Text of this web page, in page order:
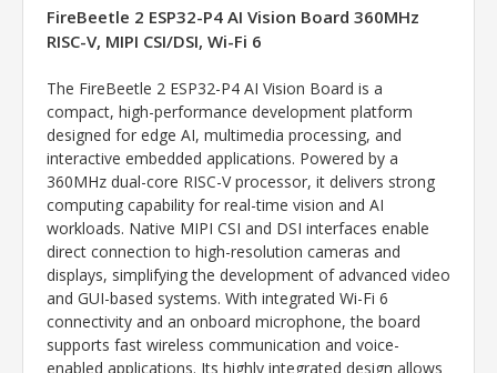
FireBeetle 2 ESP32-P4 AI Vision Board 360MHz
RISC-V, MIPI CSI/DSI, Wi-Fi 6
The FireBeetle 2 ESP32-P4 AI Vision Board is a
compact, high-performance development platform
designed for edge AI, multimedia processing, and
interactive embedded applications. Powered by a
360MHz dual-core RISC-V processor, it delivers strong
computing capability for real-time vision and AI
workloads. Native MIPI CSI and DSI interfaces enable
direct connection to high-resolution cameras and
displays, simplifying the development of advanced video
and GUI-based systems. With integrated Wi-Fi 6
connectivity and an onboard microphone, the board
supports fast wireless communication and voice-
enabled applications. Its highly integrated design allows